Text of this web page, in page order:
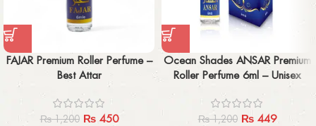
FAJAR Premium Roller Perfume –
Best Attar
₨1,200 ₨450
Ocean Shades ANSAR Premium
Roller Perfume 6ml – Unisex
₨1,200 ₨449